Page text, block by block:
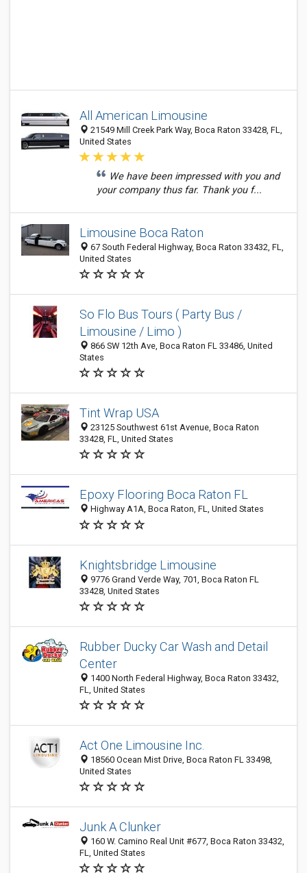
All American Limousine
21549 Mill Creek Park Way, Boca Raton 33428, FL,
United States
We have been impressed with you and
your company thus far. Thank you f...
Limousine Boca Raton
67 South Federal Highway, Boca Raton 33432, FL,
United States
So Flo Bus Tours ( Party Bus /
Limousine / Limo )
866 SW 12th Ave, Boca Raton FL 33486, United
States
Tint Wrap USA
23125 Southwest 61st Avenue, Boca Raton
33428, FL, United States
Epoxy Flooring Boca Raton FL
Highway A1A, Boca Raton, FL, United States
Knightsbridge Limousine
9776 Grand Verde Way, 701, Boca Raton FL
33428, United States
Rubber Ducky Car Wash and Detail
Center
1400 North Federal Highway, Boca Raton 33432,
FL, United States
Act One Limousine Inc.
18560 Ocean Mist Drive, Boca Raton FL 33498,
United States
Junk A Clunker
160 W. Camino Real Unit #677, Boca Raton 33432,
FL, United States